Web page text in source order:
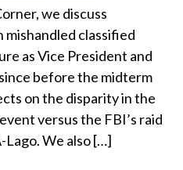
we discuss
classified
as Vice President and
before the midterm
on the disparity in the
versus the FBI’s raid
Lago. We also […]